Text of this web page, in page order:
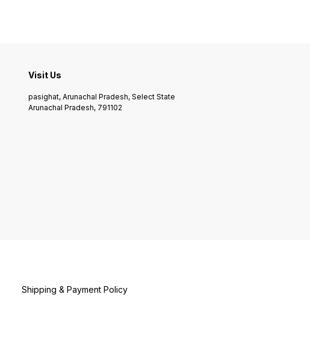
Visit Us
pasighat, Arunachal Pradesh, Select State
Arunachal Pradesh, 791102
Shipping & Payment Policy